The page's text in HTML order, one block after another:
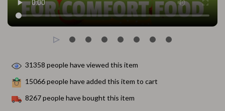
31358 people have viewed this item
15066people have added this item to cart
8267people have bought this item